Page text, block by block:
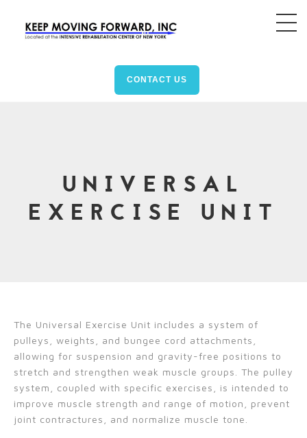
CONTACT US
UNIVERSAL
EXERCISE UNIT
The Universal Exercise Unit includes a system of
pulleys, weights, and bungee cord attachments,
allowing for suspension and gravity-free positions to
stretch and strengthen weak muscle groups. The pulley
system, coupled with specific exercises, is intended to
improve muscle strength and range of motion, prevent
joint contractures, and normalize muscle tone.